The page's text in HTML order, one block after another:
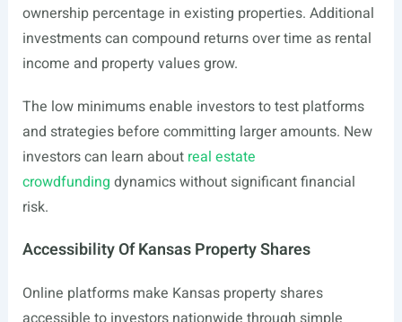
ownership percentage in existing properties. Additional
investments can compound returns over time as rental
income and property values grow.
The low minimums enable investors to test platforms
and strategies before committing larger amounts. New
investors can learn about real estate
crowdfunding dynamics without significant financial
risk.
Accessibility Of Kansas Property Shares
Online platforms make Kansas property shares